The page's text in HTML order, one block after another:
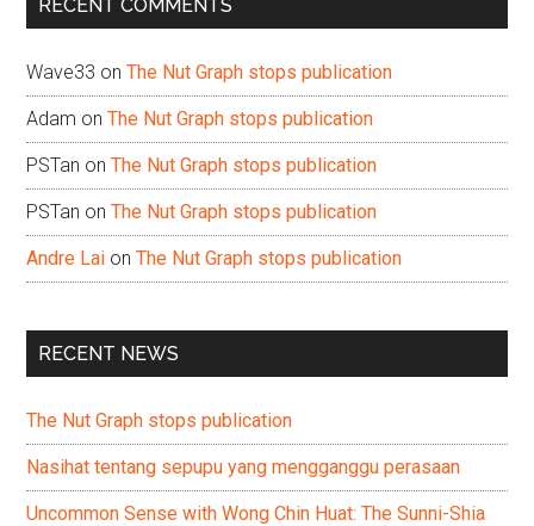
RECENT COMMENTS
Wave33 onThe Nut Graph stops publication
Adam onThe Nut Graph stops publication
PSTan onThe Nut Graph stops publication
PSTan onThe Nut Graph stops publication
Andre Lai onThe Nut Graph stops publication
RECENT NEWS
The Nut Graph stops publication
Nasihat tentang sepupu yang mengganggu perasaan
Uncommon Sense with Wong Chin Huat: The Sunni-Shia